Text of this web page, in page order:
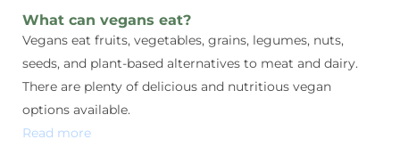
What can vegans eat?
Vegans eat fruits, vegetables, grains, legumes, nuts,
seeds, and plant-based alternatives to meat and dairy.
There are plenty of delicious and nutritious vegan
options available.
Read more